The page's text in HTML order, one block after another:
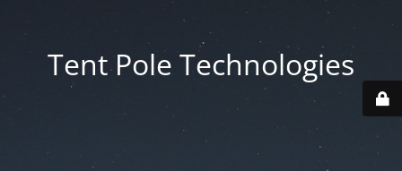
Tent Pole Technologies